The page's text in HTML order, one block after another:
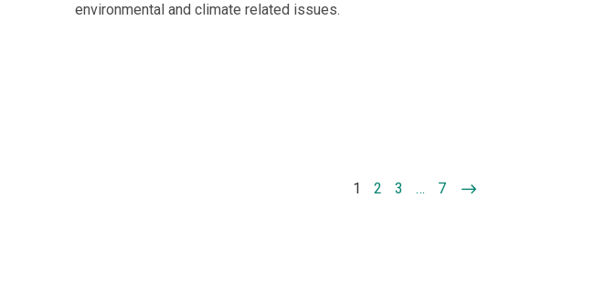
environmental and climate related issues.
1 2 3 … 7